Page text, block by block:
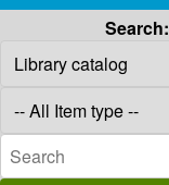
Search: